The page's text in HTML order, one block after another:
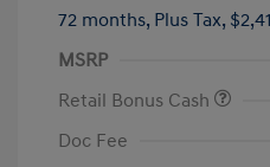
72 months, Plus Tax,
MSRP
Retail Bonus Cash
Doc Fee